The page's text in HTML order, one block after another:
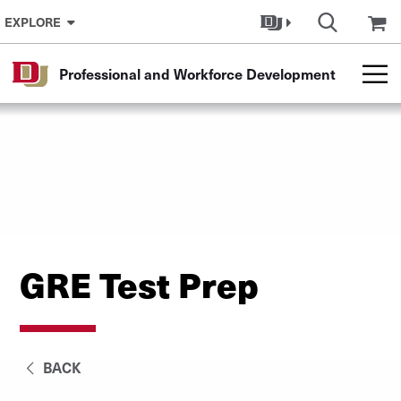
Skip to Content
EXPLORE
Professional and Workforce Development
GRE Test Prep
BACK